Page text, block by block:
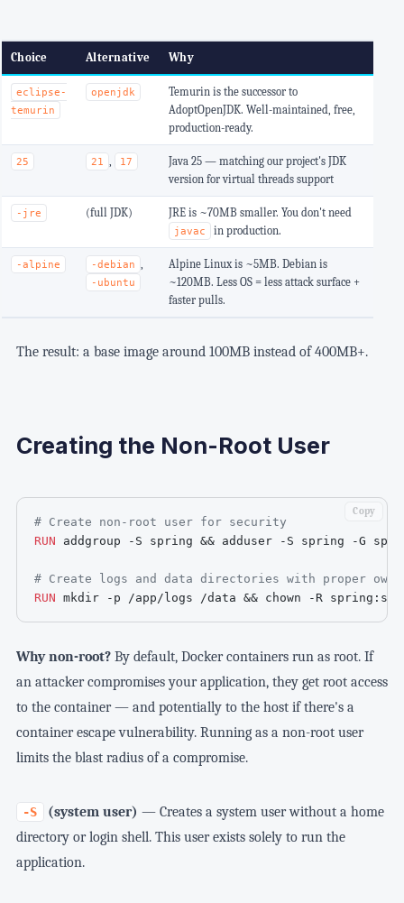
Choice Alternative Why
eclipse-
temurin
openjdk
Temurin is the successor to
AdoptOpenJDK. Well-maintained, free,
production-ready.
25 21 17
Java 25 — matching our project's JDK
version for virtual threads support
-jre (full JDK) JRE is ~70MB smaller. You don't need
javac in production.
-alpine -debian
-ubuntu
Alpine Linux is ~5MB. Debian is
~120MB. Less OS = less attack surface +
faster pulls.
The result: a base image around 100MB instead of 400MB+.
Creating the Non-Root User
# Create non-root user for security
RUN addgroup -S spring && adduser -S spring -G
# Create logs and data directories with proper
RUN mkdir -p /app/logs /data && chown -R
Copy
Why non-root?By default, Docker containers run as root. If
an attacker compromises your application, they get root access
to the container — and potentially to the host if there's a
container escape vulnerability. Running as a non-root user
limits the blast radius of a compromise.
-S (system user) — Creates a system user without a home
directory or login shell. This user exists solely to run the
application.